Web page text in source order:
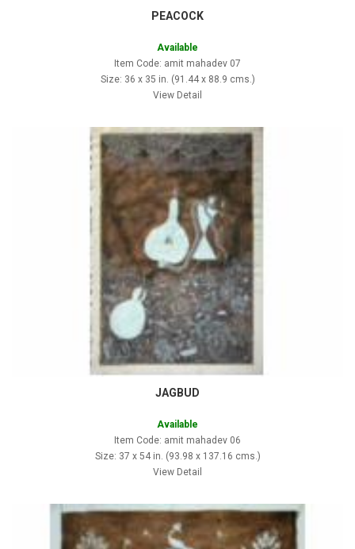
PEACOCK
Available
Item Code: amit mahadev 07
Size: 36 x 35 in. (91.44 x 88.9 cms.)
View Detail
JAGBUD
Available
Item Code: amit mahadev 06
Size: 37 x 54 in. (93.98 x 137.16 cms.)
View Detail